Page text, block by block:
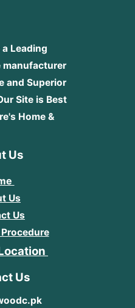
Leading
manufacturer
and Superior
Site is Best
Home &
Us
Us
Us
Us